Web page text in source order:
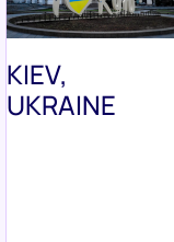
KIEV,
UKRAINE